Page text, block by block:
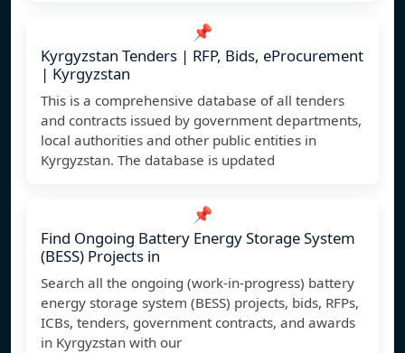
📌
Kyrgyzstan Tenders | RFP, Bids, eProcurement
| Kyrgyzstan
This is a comprehensive database of all tenders
and contracts issued by government departments,
local authorities and other public entities in
Kyrgyzstan. The database is updated
📌
Find Ongoing Battery Energy Storage System
(BESS) Projects in
Search all the ongoing (work-in-progress) battery
energy storage system (BESS) projects, bids, RFPs,
ICBs, tenders, government contracts, and awards
in Kyrgyzstan with our